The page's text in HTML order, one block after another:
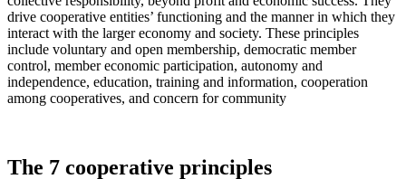
drive cooperative entities’ functioning and the manner in which they
interact with the larger economy and society. These principles
include voluntary and open membership, democratic member
control, member economic participation, autonomy and
independence, education, training and information, cooperation
among cooperatives, and concern for community
The 7 cooperative principles